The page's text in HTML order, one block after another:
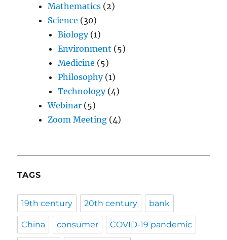
Mathematics (2)
Science (30)
Biology(1)
Environment (5)
Medicine (5)
Philosophy(1)
Technology(4)
Webinar (5)
Zoom Meeting (4)
TAGS
19th century 20th century bank
China consumer COVID-19 pandemic